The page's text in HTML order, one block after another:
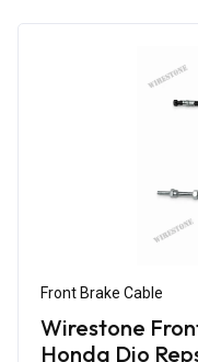
Front Brake Cable
Wirestone
Honda Dio